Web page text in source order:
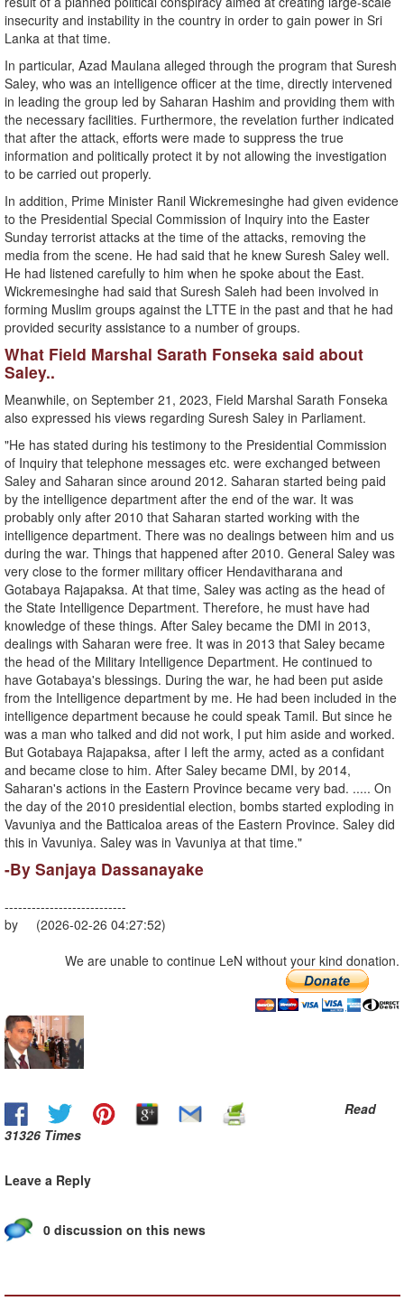
insecurity and instability in the country in order to gain power in Sri
Lanka at that time.
In particular, Azad Maulana alleged through the program that Suresh
Saley, who was an intelligence officer at the time, directly intervened
in leading the group led by Saharan Hashim and providing them with
the necessary facilities. Furthermore, the revelation further indicated
that after the attack, efforts were made to suppress the true
information and politically protect it by not allowing the investigation
to be carried out properly.
In addition, Prime Minister Ranil Wickremesinghe had given evidence
to the Presidential Special Commission of Inquiry into the Easter
Sunday terrorist attacks at the time of the attacks, removing the
media from the scene. He had said that he knew Suresh Saley well.
He had listened carefully to him when he spoke about the East.
Wickremesinghe had said that Suresh Saleh had been involved in
forming Muslim groups against the LTTE in the past and that he had
provided security assistance to a number of groups.
What Field Marshal Sarath Fonseka said about
Saley..
Meanwhile, on September 21, 2023, Field Marshal Sarath Fonseka
also expressed his views regarding Suresh Saley in Parliament.
"He has stated during his testimony to the Presidential Commission
of Inquiry that telephone messages etc. were exchanged between
Saley and Saharan since around 2012. Saharan started being paid
by the intelligence department after the end of the war. It was
probably only after 2010 that Saharan started working with the
intelligence department. There was no dealings between him and us
during the war. Things that happened after 2010. General Saley was
very close to the former military officer Hendavitharana and
Gotabaya Rajapaksa. At that time, Saley was acting as the head of
the State Intelligence Department. Therefore, he must have had
knowledge of these things. After Saley became the DMI in 2013,
dealings with Saharan were free. It was in 2013 that Saley became
the head of the Military Intelligence Department. He continued to
have Gotabaya's blessings. During the war, he had been put aside
from the Intelligence department by me. He had been included in the
intelligence department because he could speak Tamil. But since he
was a man who talked and did not work, I put him aside and worked.
But Gotabaya Rajapaksa, after I left the army, acted as a confidant
and became close to him. After Saley became DMI, by 2014,
Saharan's actions in the Eastern Province became very bad. ..... On
the day of the 2010 presidential election, bombs started exploding in
Vavuniya and the Batticaloa areas of the Eastern Province. Saley did
this in Vavuniya. Saley was in Vavuniya at that time."
-By Sanjaya Dassanayake
---------------------------
by (2026-02-26 04:27:52)
We are unable to continue LeN without your kind donation.
Read
31326 Times
Leave a Reply
0 discussion on this news